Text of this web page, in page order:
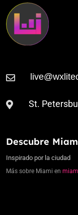
St.
Descubre
Inspirado por la ciudad
Más sobre Miami en